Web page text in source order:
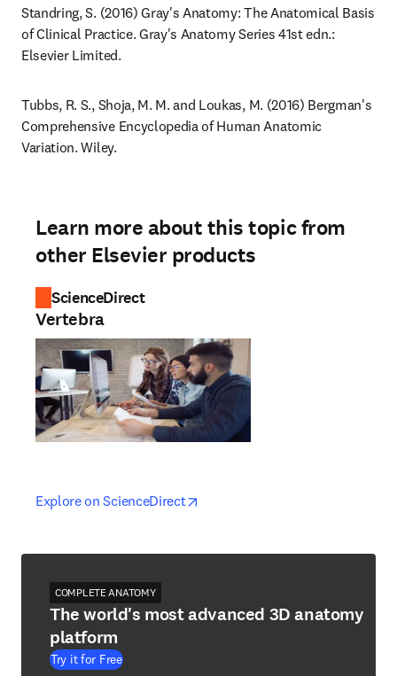
Standring, S. (2016) Gray's Anatomy: The Anatomical Basis
of Clinical Practice. Gray's Anatomy Series 41st edn.:
Elsevier Limited.
Tubbs, R. S., Shoja, M. M. and Loukas, M. (2016) Bergman's
Comprehensive Encyclopedia of Human Anatomic
Variation. Wiley.
Learn more about this topic from
other Elsevier products
ScienceDirect
Vertebra
Explore on ScienceDirectopens in new tab/window
opens in new tab/window
COMPLETE ANATOMY
The world's most advanced 3D anatomy
platform
Try it for Free